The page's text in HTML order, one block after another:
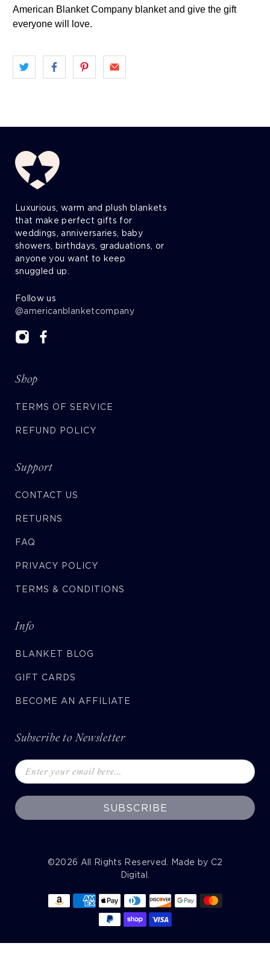
American Blanket Company blanket and give the gift
everyone will love.
Luxurious, warm and plush blankets
that make perfect gifts for
weddings, anniversaries, baby
showers, birthdays, graduations, or
anyone you want to keep
snuggled up.
Follow us
@americanblanketcompany
Shop
TERMS OF SERVICE
REFUND POLICY
Support
CONTACT US
RETURNS
FAQ
PRIVACY POLICY
TERMS & CONDITIONS
Info
BLANKET BLOG
GIFT CARDS
BECOME AN AFFILIATE
Subscribe to Newsletter
SUBSCRIBE
©2026 All Rights Reserved. Made by C2
Digital.